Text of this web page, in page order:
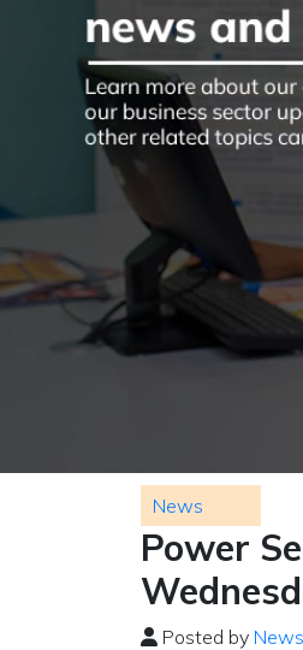
News
Power
Posted by